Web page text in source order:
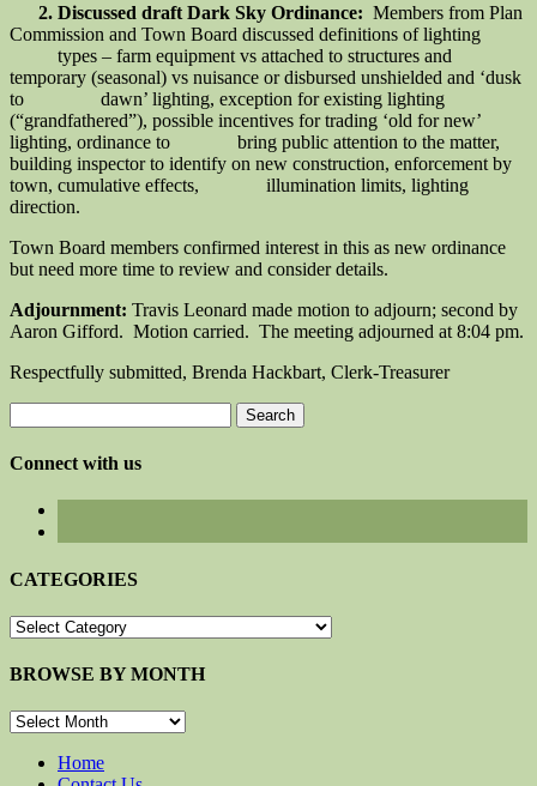
2. Discussed draft Dark Sky Ordinance: Members from Plan
Commission and Town Board discussed definitions of lighting
types – farm equipment vs attached to structures and
temporary (seasonal) vs nuisance or disbursed unshielded and ‘dusk
to dawn’ lighting, exception for existing lighting
(“grandfathered”), possible incentives for trading ‘old for new’
lighting, ordinance to bring public attention to the matter,
building inspector to identify on new construction, enforcement by
town, cumulative effects, illumination limits, lighting
direction.
Town Board members confirmed interest in this as new ordinance
but need more time to review and consider details.
Adjournment: Travis Leonard made motion to adjourn; second by
Aaron Gifford. Motion carried. The meeting adjourned at 8:04 pm.
Respectfully submitted, Brenda Hackbart, Clerk-Treasurer
for:
Connect with us
CATEGORIES
CATEGORIES
BROWSE BY MONTH
BROWSE
MONTHHome